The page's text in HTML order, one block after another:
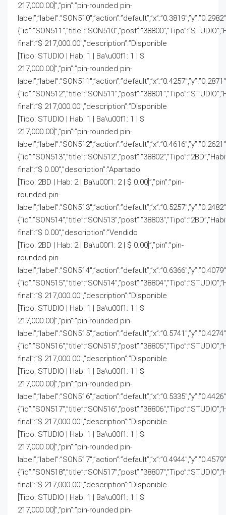
217,000.00]”,”pin”:”pin-rounded pin-
final”:”$ 217,000.00″,”description”:”Disponible
[Tipo: STUDIO | Hab: 1 | Ba\u00f1: 1 | $
217,000.00]”,”pin”:”pin-rounded pin-
final”:”$ 217,000.00″,”description”:”Disponible
[Tipo: STUDIO | Hab: 1 | Ba\u00f1: 1 | $
217,000.00]”,”pin”:”pin-rounded pin-
final”:”$ 0.00″,”description”:”Apartado
[Tipo: 2BD | Hab: 2 | Ba\u00f1: 2 | $ 0.00]”,”pin”:”pin-
rounded pin-
final”:”$ 0.00″,”description”:”Vendido
[Tipo: 2BD | Hab: 2 | Ba\u00f1: 2 | $ 0.00]”,”pin”:”pin-
rounded pin-
final”:”$ 217,000.00″,”description”:”Disponible
[Tipo: STUDIO | Hab: 1 | Ba\u00f1: 1 | $
217,000.00]”,”pin”:”pin-rounded pin-
final”:”$ 217,000.00″,”description”:”Disponible
[Tipo: STUDIO | Hab: 1 | Ba\u00f1: 1 | $
217,000.00]”,”pin”:”pin-rounded pin-
final”:”$ 217,000.00″,”description”:”Disponible
[Tipo: STUDIO | Hab: 1 | Ba\u00f1: 1 | $
217,000.00]”,”pin”:”pin-rounded pin-
final”:”$ 217,000.00″,”description”:”Disponible
[Tipo: STUDIO | Hab: 1 | Ba\u00f1: 1 | $
217,000.00]”,”pin”:”pin-rounded pin-